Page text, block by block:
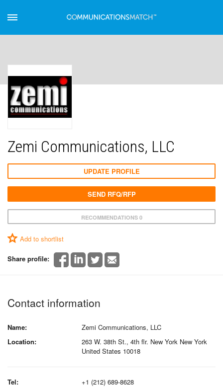
Zemi Communications, LLC
RECOMMENDATIONS 0
Add to shortlist
Share profile:
UPDATE PROFILE
SEND RFQ/RFP
Contact information
Name:
Zemi Communications, LLC
Location:
263 W. 38th St., 4th flr. New York New York
United States 10018
Tel:
+1 (212) 689-8628